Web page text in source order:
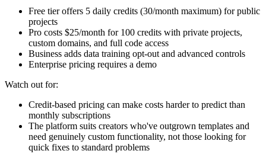
Free tier offers 5 daily credits (30/month maximum) for public
projects
Pro costs $25/month for 100 credits with private projects,
custom domains, and full code access
Business adds data training opt-out and advanced controls
Enterprise pricing requires a demo
Watch out for:
Credit-based pricing can make costs harder to predict than
monthly subscriptions
The platform suits creators who've outgrown templates and
need genuinely custom functionality, not those looking for
quick fixes to standard problems